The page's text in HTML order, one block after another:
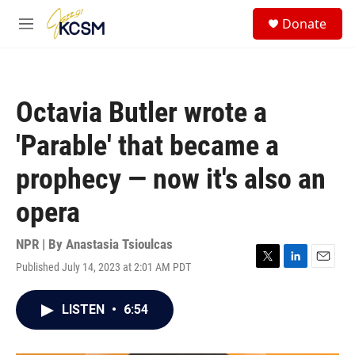
Skip to main content
M
Donate
Octavia Butler wrote a
'Parable' that became a
prophecy — now it's also an
opera
NPR | By Anastasia Tsioulcas
Published July 14, 2023 at 2:01 AM PDT
T
L
E
LISTEN • 6:54